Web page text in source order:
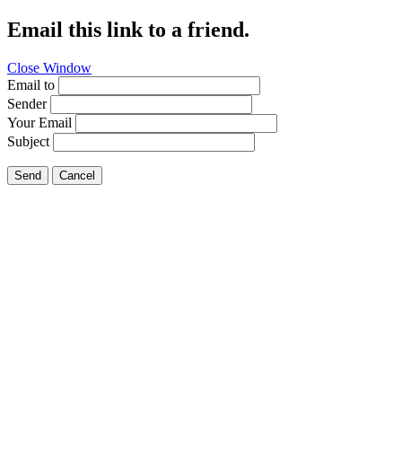
Email this link to a friend.
Close Window
Email to
Sender
Your Email
Subject
Send Cancel